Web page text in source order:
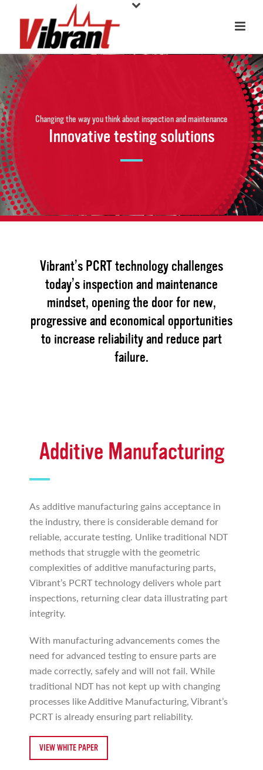
Changing the way you think about inspection and maintenance
Innovative testing solutions
Vibrant’s PCRT technology challenges
today’s inspection and maintenance
mindset, opening the door for new,
progressive and economical opportunities
to increase reliability and reduce part
failure.
Additive Manufacturing
As additive manufacturing gains acceptance in
the industry, there is considerable demand for
reliable, accurate testing. Unlike traditional NDT
methods that struggle with the geometric
complexities of additive manufacturing parts,
Vibrant’s PCRT technology delivers whole part
inspections, returning clear data illustrating part
integrity.
With manufacturing advancements comes the
need for advanced testing to ensure parts are
made correctly, safely and will not fail. While
traditional NDT has not kept up with changing
processes like Additive Manufacturing, Vibrant’s
PCRT is already ensuring part reliability.
VIEW WHITE PAPER